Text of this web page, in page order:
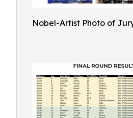
Nobel-Artist Photo of